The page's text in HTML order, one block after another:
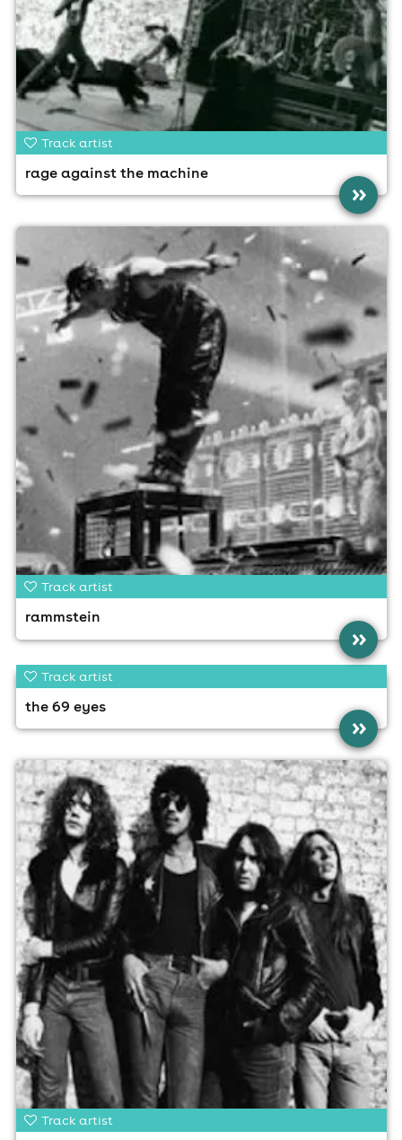
Track artist
rage against the machine
»
Track artist
rammstein
»
Track artist
the 69 eyes
»
Track artist